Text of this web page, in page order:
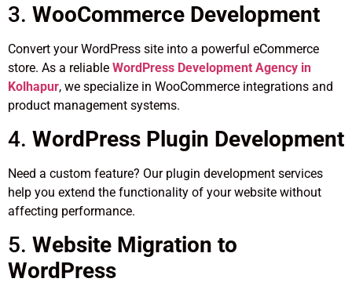
3. WooCommerce Development
Convert your WordPress site into a powerful eCommerce
store. As a reliable WordPress Development Agency in
Kolhapur, we specialize in WooCommerce integrations and
product management systems.
4. WordPress Plugin Development
Need a custom feature? Our plugin development services
help you extend the functionality of your website without
affecting performance.
5. Website Migration to
WordPress